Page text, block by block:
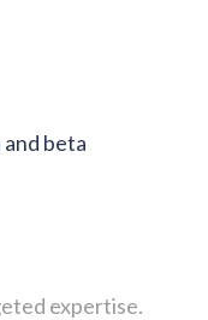
and beta
expertise.